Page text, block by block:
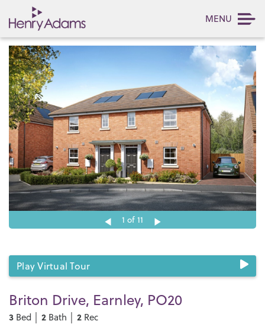
MENU
1 of 11
Play Virtual Tour
Briton Drive, Earnley, PO20
3 Bed │ 2 Bath │ 2 Rec